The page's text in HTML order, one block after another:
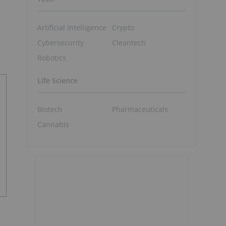
Artificial Intelligence
Cybersecurity
Robotics
Crypto
Cleantech
Life Science
Biotech
Cannabis
Pharmaceuticals